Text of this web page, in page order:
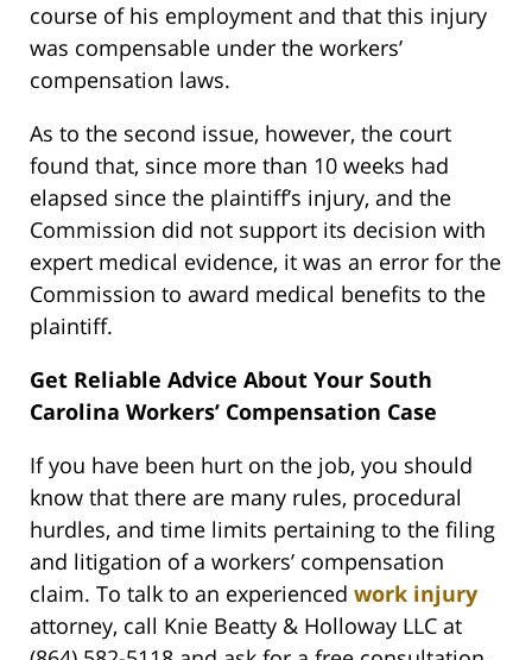
course of his employment and that this injury
was compensable under the workers’
compensation laws.
As to the second issue, however, the court
found that, since more than 10 weeks had
elapsed since the plaintiff’s injury, and the
Commission did not support its decision with
expert medical evidence, it was an error for the
Commission to award medical benefits to the
plaintiff.
Get Reliable Advice About Your South
Carolina Workers’ Compensation Case
If you have been hurt on the job, you should
know that there are many rules, procedural
hurdles, and time limits pertaining to the filing
and litigation of a workers’ compensation
claim. To talk to an experienced work injury
attorney, call Knie Beatty & Holloway LLC at